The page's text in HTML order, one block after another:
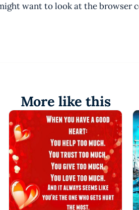
want to look at the browser
More like this